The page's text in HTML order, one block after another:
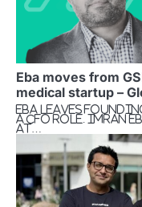
Eba moves from
medical startup –
Eba leaves
a CFO role. Imran
at…